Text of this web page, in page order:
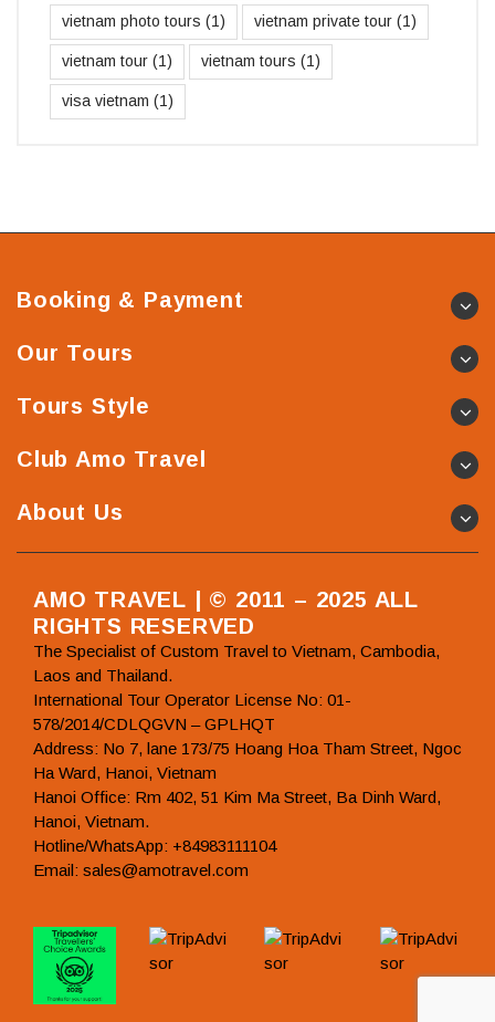
vietnam photo tours (1) vietnam private tour (1)
vietnam tour (1) vietnam tours (1)
visa vietnam (1)
Booking & Payment
Our Tours
Tours Style
Club Amo Travel
About Us
AMO TRAVEL | © 2011 – 2025 ALL
RIGHTS RESERVED
The Specialist of Custom Travel to Vietnam, Cambodia,
Laos and Thailand.
International Tour Operator License No: 01-
578/2014/CDLQGVN – GPLHQT
Address: No 7, lane 173/75 Hoang Hoa Tham Street, Ngoc
Ha Ward, Hanoi, Vietnam
Hanoi Office: Rm 402, 51 Kim Ma Street, Ba Dinh Ward,
Hanoi, Vietnam.
Hotline/WhatsApp: +84983111104
Email: sales@amotravel.com